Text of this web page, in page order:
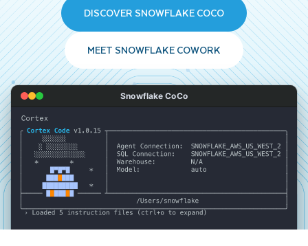
DISCOVER SNOWFLAKE COCO
MEET SNOWFLAKE COWORK
Snowflake CoCo